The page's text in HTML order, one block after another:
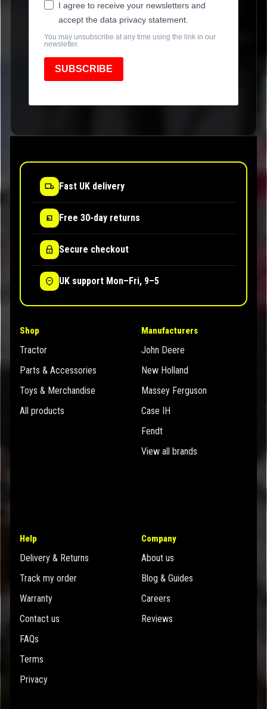
I agree to receive your newsletters and
accept the data privacy statement.
You may unsubscribe at any time using the link in our
newsletter.
SUBSCRIBE
Fast UK delivery
Free 30-day returns
Secure checkout
UK support Mon–Fri, 9–5
Shop
Tractor
Parts & Accessories
Toys & Merchandise
All products
Manufacturers
John Deere
New Holland
Massey Ferguson
Case IH
Fendt
View all brands
Help
Delivery & Returns
Track my order
Warranty
Contact us
FAQs
Terms
Privacy
Company
About us
Blog & Guides
Careers
Reviews